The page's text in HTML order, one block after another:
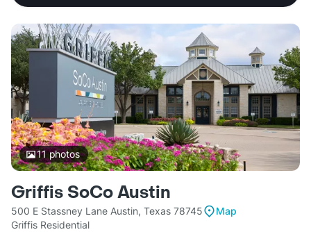
11photos
Griffis SoCo Austin
500 E Stassney Lane Austin, Texas 78745
Map
Griffis Residential